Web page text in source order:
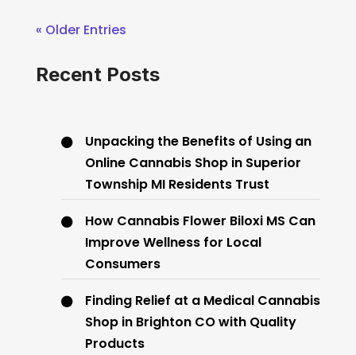
« Older Entries
Recent Posts
Unpacking the Benefits of Using an
Online Cannabis Shop in Superior
Township MI Residents Trust
How Cannabis Flower Biloxi MS Can
Improve Wellness for Local
Consumers
Finding Relief at a Medical Cannabis
Shop in Brighton CO with Quality
Products